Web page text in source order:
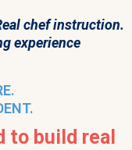
chef instruction.
experience
to build real